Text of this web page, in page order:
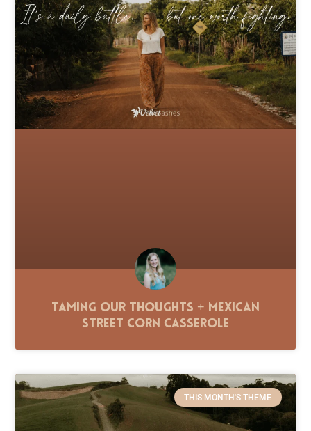
Taming Our Thoughts + Mexican
Street Corn Casserole
THIS MONTH'S THEME